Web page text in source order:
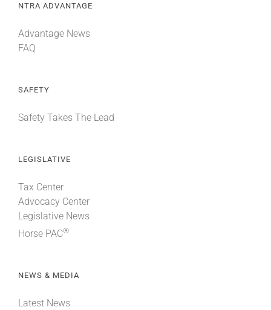
NTRA ADVANTAGE
Advantage News
FAQ
SAFETY
Safety Takes The Lead
LEGISLATIVE
Tax Center
Advocacy Center
Legislative News
Horse PAC®
NEWS & MEDIA
Latest News